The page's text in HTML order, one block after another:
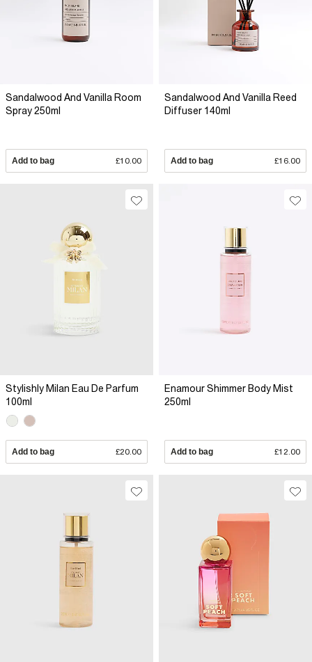
Sandalwood And Vanilla Room
Spray 250ml
Add to bag £10.00
Sandalwood And Vanilla Reed
Diffuser 140ml
Add to bag £16.00
Stylishly Milan Eau De Parfum
100ml
Add to bag £20.00
Enamour Shimmer Body Mist
250ml
Add to bag £12.00